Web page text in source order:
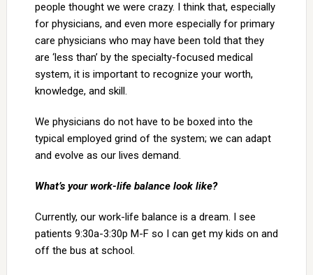
people thought we were crazy. I think that, especially
for physicians, and even more especially for primary
care physicians who may have been told that they
are ‘less than’ by the specialty-focused medical
system, it is important to recognize your worth,
knowledge, and skill.
We physicians do not have to be boxed into the
typical employed grind of the system; we can adapt
and evolve as our lives demand.
What’s your work-life balance look like?
Currently, our work-life balance is a dream. I see
patients 9:30a-3:30p M-F so I can get my kids on and
off the bus at school.